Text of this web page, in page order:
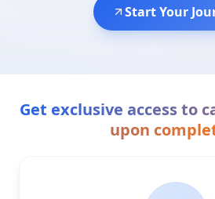
Start Your
Get exclusive access to
upon